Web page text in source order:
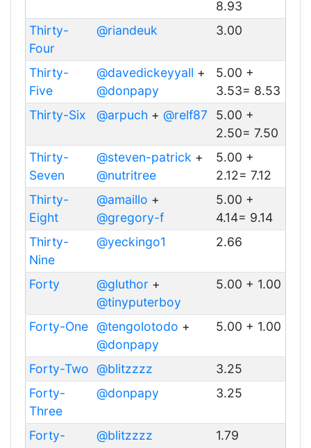
8.93
Thirty-
Four
@riandeuk 3.00
Thirty-
Five
@davedickeyyall +
@donpapy
5.00 +
3.53= 8.53
Thirty-Six
@arpuch + @relf87
5.00 +
2.50= 7.50
Thirty-
Seven
@steven-patrick +
@nutritree
5.00 +
2.12= 7.12
Thirty-
Eight
@amaillo +
@gregory-f
5.00 +
4.14= 9.14
Thirty-
Nine
@yeckingo1 2.66
Forty @gluthor+
@tinyputerboy
5.00 + 1.00
Forty-One @tengolotodo +
@donpapy
5.00 + 1.00
Forty-Two @blitzzzz
3.25
Forty-
Three
@donpapy 3.25
Forty-
@blitzzzz 1.79